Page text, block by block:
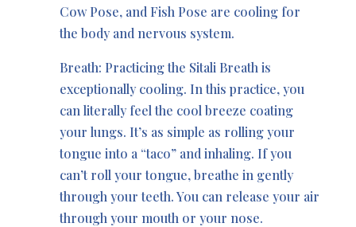
Cow Pose, and Fish Pose are cooling for
the body and nervous system.
Breath: Practicing the Sitali Breath is
exceptionally cooling. In this practice, you
can literally feel the cool breeze coating
your lungs. It’s as simple as rolling your
tongue into a “taco” and inhaling. If you
can’t roll your tongue, breathe in gently
through your teeth. You can release your air
through your mouth or your nose.